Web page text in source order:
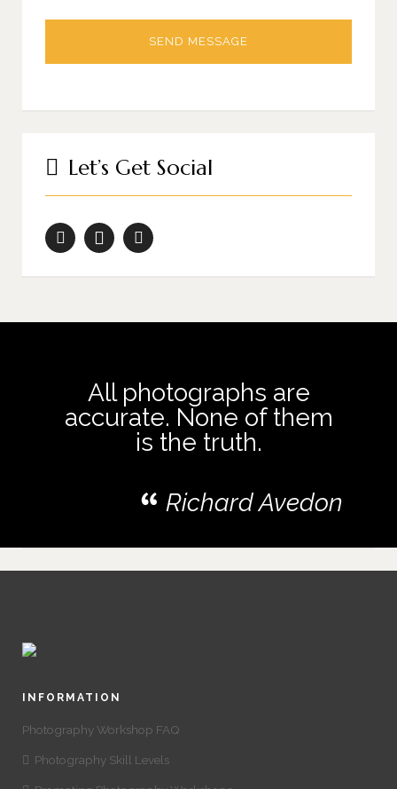
Let’s Get Social
All photographs are
accurate. None of them
is the truth.
Richard Avedon
INFORMATION
Photography Workshop FAQ
Photography Skill Levels